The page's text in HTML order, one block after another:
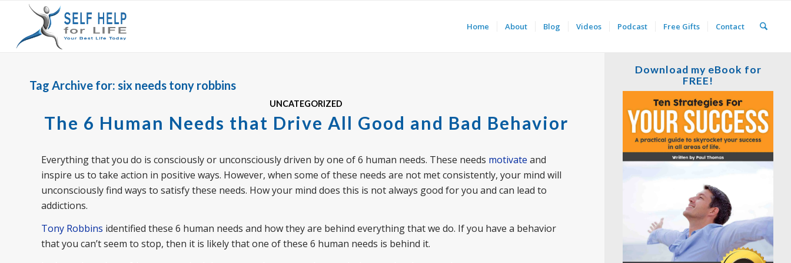
Home About Blog Videos Podcast Free Gifts Contact
Tag Archive for: six needs tony robbins
UNCATEGORIZED
The 6 Human Needs that Drive All Good and Bad Behavior
Everything that you do is consciously or unconsciously driven by one of 6 human needs. These needs motivate and
inspire us to take action in positive ways. However, when some of these needs are not met consistently, your mind will
unconsciously find ways to satisfy these needs. How your mind does this is not always good for you and can lead to
addictions.
Tony Robbins identified these 6 human needs and how they are behind everything that we do. If you have a behavior
that you can’t seem to stop, then it is likely that one of these 6 human needs is behind it.
Download my eBook for
FREE!